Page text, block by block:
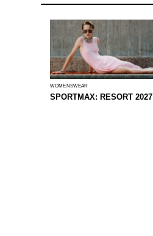
WOMENSWEAR
SPORTMAX: RESORT 2027